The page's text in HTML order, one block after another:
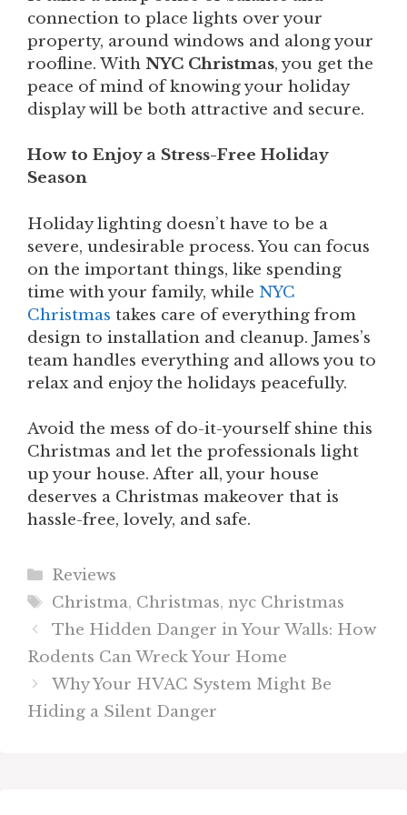
connection to place lights over your
property, around windows and along your
roofline. With NYC Christmas, you get the
peace of mind of knowing your holiday
display will be both attractive and secure.
How to Enjoy a Stress-Free Holiday
Season
Holiday lighting doesn’t have to be a
severe, undesirable process. You can focus
on the important things, like spending
time with your family, while NYC
Christmas takes care of everything from
design to installation and cleanup. James’s
team handles everything and allows you to
relax and enjoy the holidays peacefully.
Avoid the mess of do-it-yourself shine this
Christmas and let the professionals light
up your house. After all, your house
deserves a Christmas makeover that is
hassle-free, lovely, and safe.
Categories
Reviews
Tags
Christma, Christmas,nyc Christmas
The Hidden Danger in Your Walls: How
Rodents Can Wreck Your Home
Why Your HVAC System Might Be
Hiding a Silent Danger